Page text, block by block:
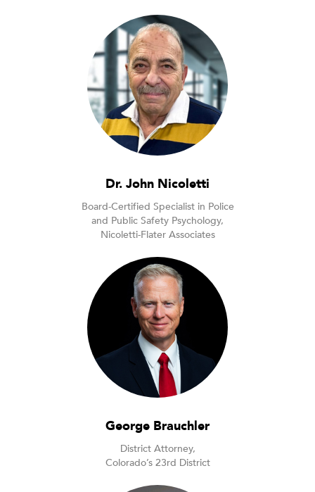
Dr. John Nicoletti
Board-Certified Specialist in Police
and Public Safety Psychology,
Nicoletti-Flater Associates
George Brauchler
District Attorney,
Colorado’s 23rd District